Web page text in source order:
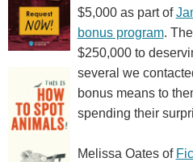
$5,000 as part of
bonus program.
$250,000 to
several we
bonus means to
spending their
Melissa Oates of